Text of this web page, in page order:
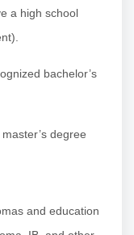
a high school
bachelor’s
degree
and education